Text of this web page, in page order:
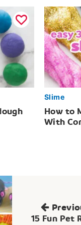
Slime
How to
With
15 Fun Pet